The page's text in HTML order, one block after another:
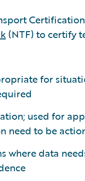
(NTF) to certify
for
used for
need to be
where data